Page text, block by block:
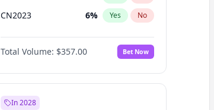
CN2023 6% Yes No
PPQ 6%
PEN 6 No
Total Volume: $357.00 Bet Now
In 2028